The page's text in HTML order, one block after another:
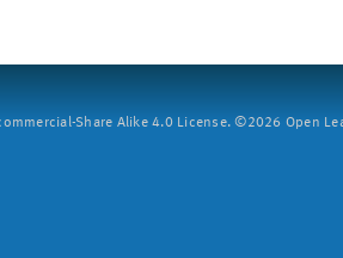
Share Alike 4.0 License. ©2026 Open